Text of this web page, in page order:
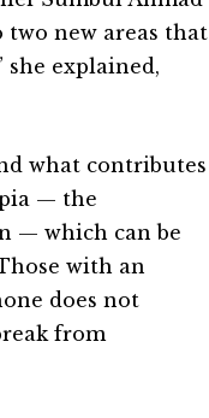
two new areas that
she explained,
what contributes
— the
— which can be
with an
does not
from